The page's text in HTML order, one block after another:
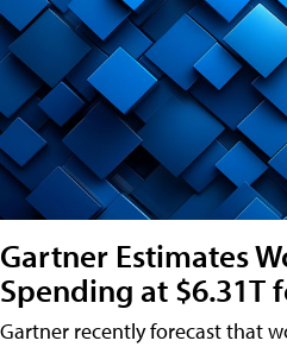
Gartner Estimates
Spending at $6.31T
Gartner recently forecast that